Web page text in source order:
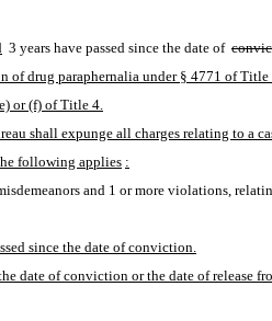
3 years have passed since the date of
of drug paraphernalia under § 4771 of Title
or (f) of Title 4.
shall expunge all charges relating to
following applies :
and 1 or more violations,
since the date of conviction.
date of conviction or the date of release